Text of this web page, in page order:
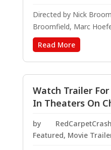
Directed by Nick
Broomfield, Marc
Broomfield, Shani
Gibbon Magnolia
STONES AND BRIAN
the country for a
Read More
Watch Trailer For
In Theaters On
by RedCarpetCrash
Featured, Movie